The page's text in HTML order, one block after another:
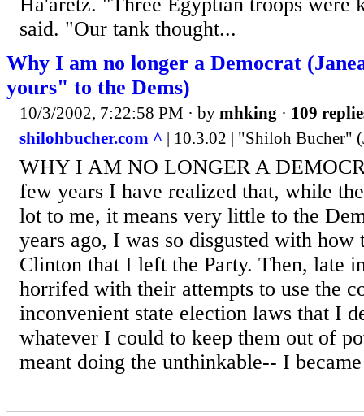
said. "Our tank thought...
Why I am no longer a Democrat
yours" to the Dems)
10/3/2002, 7:22:58 PM · by mhking · 109
shilohbucher.com ^ | 10.3.02 | "Shiloh Bucher"
WHY I AM NO LONGER A
few years I have realized that, while
lot to me, it means very little to the
years ago, I was so disgusted with how
Clinton that I left the Party. Then, late
horrifed with their attempts to use the
inconvenient state election laws that I
whatever I could to keep them out of
meant doing the unthinkable-- I